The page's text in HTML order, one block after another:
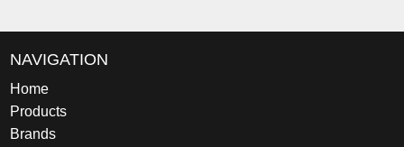
NAVIGATION
Home
Products
Brands